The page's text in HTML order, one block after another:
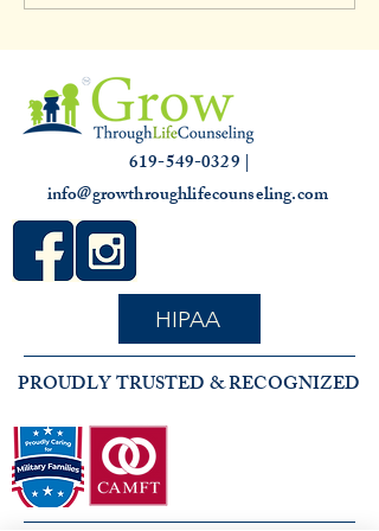
3,000 hours
619-549-0329 |
info@growthroughlifecounseling.com
HIPAA
PROUDLY TRUSTED & RECOGNIZED